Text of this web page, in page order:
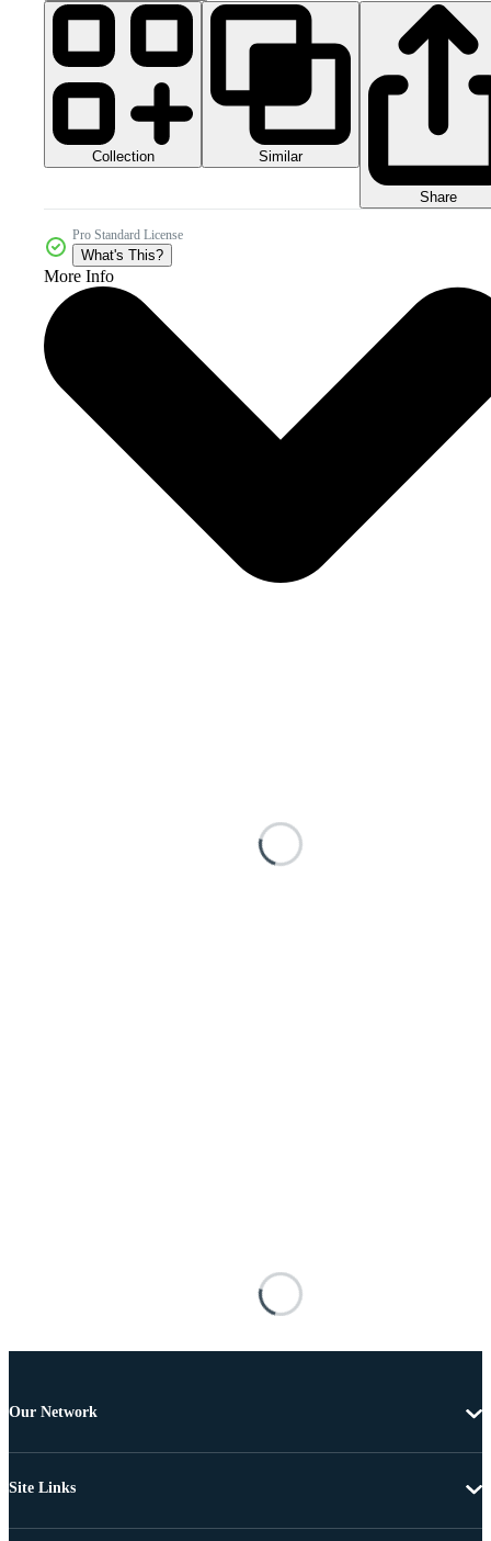
Collection Similar
Share
Pro Standard License
What's This?
More Info
Our Network
Site Links